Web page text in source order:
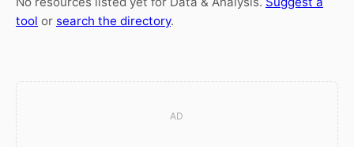
tool or search the directory.
AD